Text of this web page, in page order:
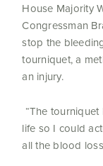
House Majority
Congressman
stop the
tourniquet, a
an injury.
“The
life so I could
all the blood